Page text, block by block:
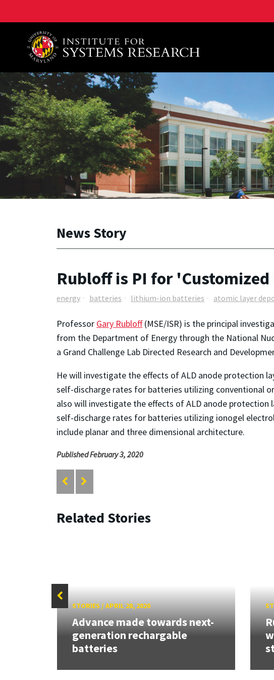
A. James Clark School of Engineering, University of Maryland
News Story
Rubloff is PI for
energy batteries lithium-ion batteries atomic layer
Professor Gary Rubloff(MSE/ISR) is the principal
from the Department of Energy through the National
a Grand Challenge Lab Directed Research and
He will investigate the effects of ALD anode protection
self-discharge rates for batteries utilizing conventional
also will investigate the effects of ALD anode protection
self-discharge rates for batteries utilizing ionogel
include planar and three dimensional architecture.
Published February 3, 2020
Related Stories
STORIES/APRIL 28, 2020
Advance made towards next-
generation rechargable
batteries